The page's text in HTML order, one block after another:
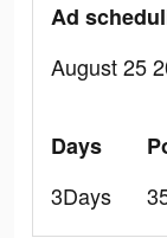
Ad
August 25
Days
3Days